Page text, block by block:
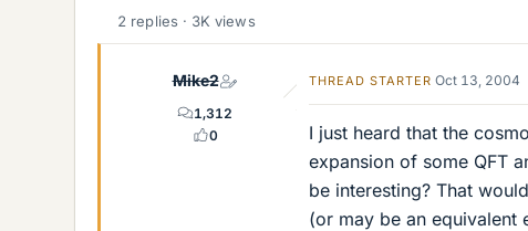
r
2 replies · 3K views
Mike2
1,312
0
THREAD STARTER Oct 13, 2004
I just heard that the
expansion of some QFT
be interesting? That
(or may be an equivalent